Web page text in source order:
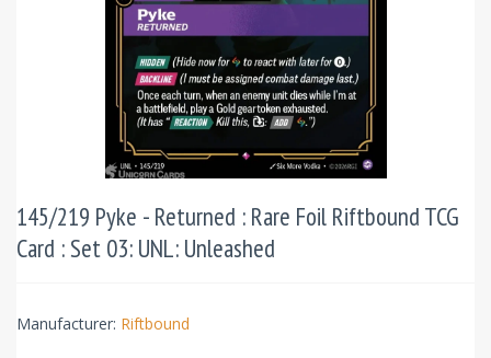
145/219 Pyke - Returned : Rare Foil Riftbound TCG
Card : Set 03: UNL: Unleashed
Manufacturer: Riftbound